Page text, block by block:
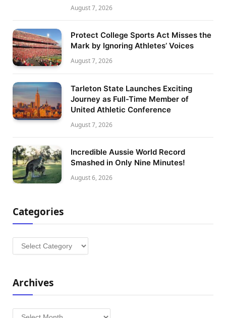
August 7, 2026
Protect College Sports Act Misses the
Mark by Ignoring Athletes’ Voices
August 7, 2026
Tarleton State Launches Exciting
Journey as Full-Time Member of
United Athletic Conference
August 7, 2026
Incredible Aussie World Record
Smashed in Only Nine Minutes!
August 6, 2026
Categories
Categories
Archives
Archives